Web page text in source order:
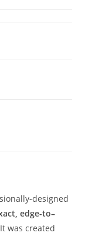
designed
edge-to–
was created